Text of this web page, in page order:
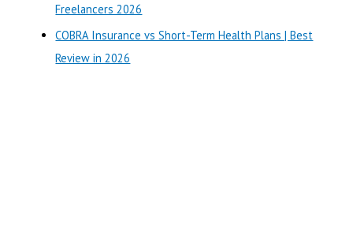
Freelancers 2026
COBRA Insurance vs Short-Term Health Plans | Best
Review in 2026